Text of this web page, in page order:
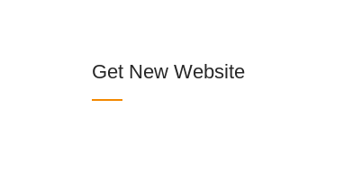
Get New Website